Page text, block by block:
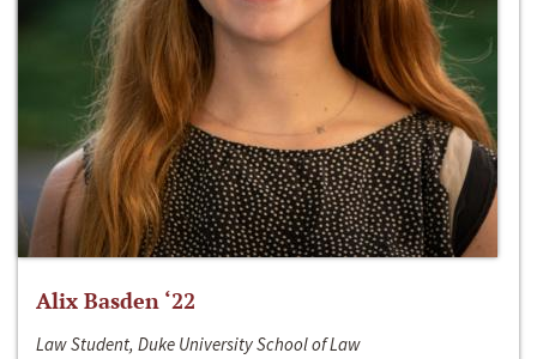
Alix Basden ‘22
Law Student, Duke University School of Law